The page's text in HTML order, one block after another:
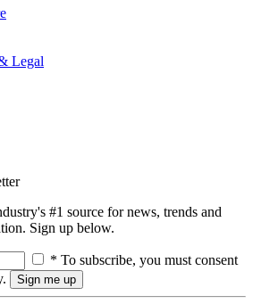
Legal
#1 source for news, trends and
Sign up below.
* To subscribe, you must consent